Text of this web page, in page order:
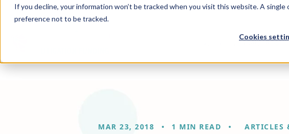
If you decline, your information won’t be tracked when you visit this website. A
preference not to be tracked.
Cookies
Solutions & Expertise
MAR 23, 2018 1 MIN READ ARTICLES